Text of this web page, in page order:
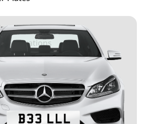
Registrations
Years
Vehicle
Plates
»